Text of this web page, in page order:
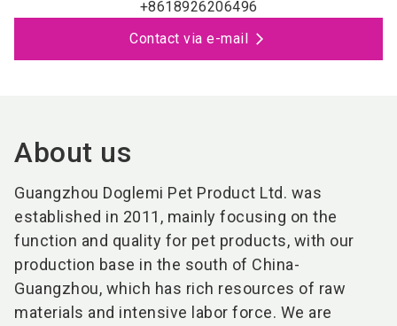
+8618926206496
Contact via e-mail
About us
Guangzhou Doglemi Pet Product Ltd. was
established in 2011, mainly focusing on the
function and quality for pet products, with our
production base in the south of China-
Guangzhou, which has rich resources of raw
materials and intensive labor force. We are